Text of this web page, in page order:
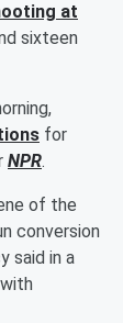
at
sixteen
for
NPR.
of the
conversion
said in a